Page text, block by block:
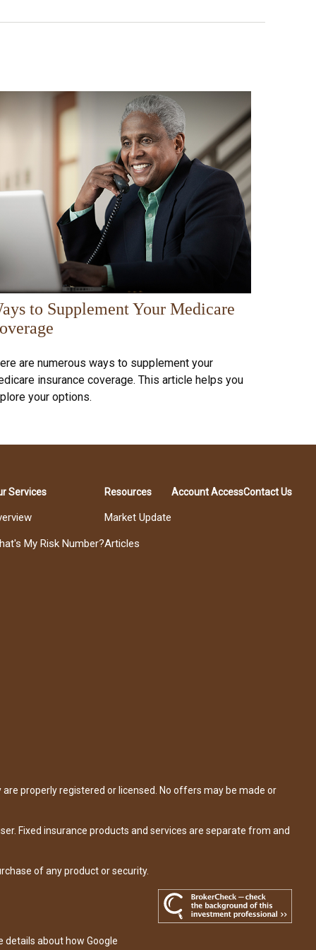
to Supplement Your Medicare
are numerous ways to supplement your
insurance coverage. This article helps you
your options.
Services
My Risk Number?
Resources
Market Update
Articles
Account AccessContact Us
properly registered or licensed. No offers may be made or
Fixed insurance products and services are separate from and
of any product or security.
details about how Google